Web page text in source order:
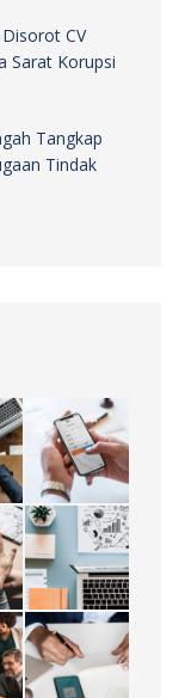
CV
Sarat Korupsi
Tangkap
Tindak